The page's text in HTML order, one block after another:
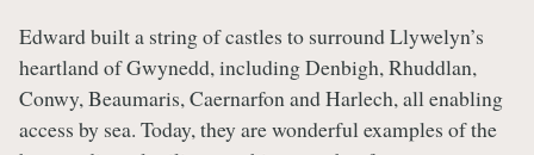
Edward built a string of castles to surround Llywelyn’s
heartland of Gwynedd, including Denbigh, Rhuddlan,
Conwy, Beaumaris, Caernarfon and Harlech, all enabling
access by sea. Today, they are wonderful examples of the